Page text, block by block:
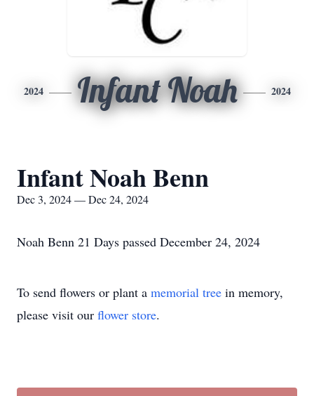
2024 Infant Noah 2024
Infant Noah Benn
Dec 3, 2024 — Dec 24, 2024
Noah Benn 21 Days passed December 24, 2024
To send flowers or plant a memorial tree in memory,
please visit our flower store.